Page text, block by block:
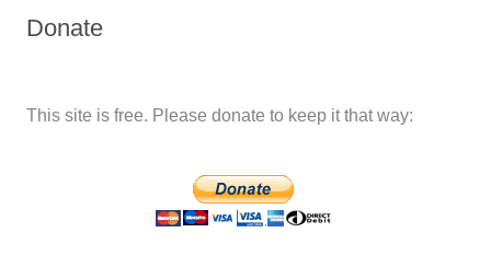
Donate
This site is free. Please donate to keep it that way: